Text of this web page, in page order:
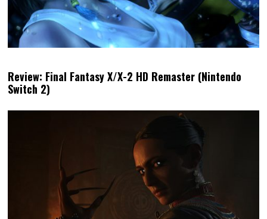
Review: Final Fantasy X/X-2 HD Remaster (Nintendo
Switch 2)